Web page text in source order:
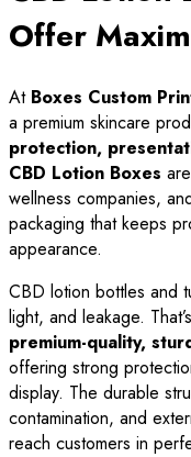
Offer
At Boxes Custom
a premium skincare
protection,
CBD Lotion Boxes
wellness companies,
packaging that keeps
appearance.
CBD lotion bottles and
light, and leakage.
premium-quality,
offering strong
display. The durable
contamination, and
reach customers in